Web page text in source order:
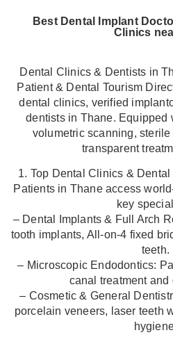
Best Dental Implant
Clinics
Dental Clinics & Dentists in
Patient & Dental Tourism
dental clinics, verified
dentists in Thane. Equipped
volumetric scanning,
transparent
1. Top Dental Clinics &
Patients in Thane access
key
– Dental Implants & Full Arch
tooth implants, All-on-4 fixed
teeth.
– Microscopic Endodontics:
canal treatment and
– Cosmetic & General
porcelain veneers, laser teeth